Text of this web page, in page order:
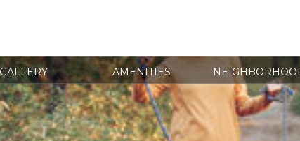
AMENITIES